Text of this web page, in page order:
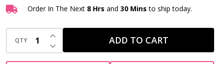
Order In The Next 8 Hrs and 30 Mins to ship today.
QTY DECREASE QUANTITY OF UNDEFINED
INCREASE QUANTITY OF UNDEFINED
ADD TO CART